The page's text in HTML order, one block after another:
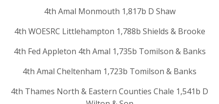
4th Amal Monmouth 1,817b D Shaw
4th WOESRC Littlehampton 1,788b Shields & Brooke
4th Fed Appleton 4th Amal 1,735b Tomilson & Banks
4th Amal Cheltenham 1,723b Tomilson & Banks
4th Thames North & Eastern Counties Chale 1,541b D